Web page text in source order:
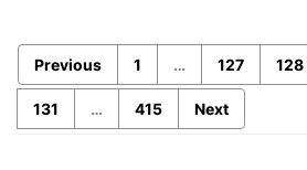
Previous 1 … 127 128
131 … 415 Next